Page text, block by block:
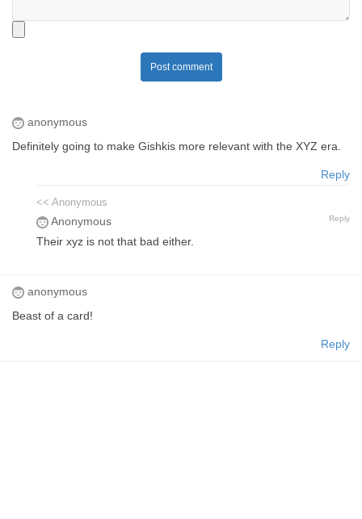
Post comment
anonymous
Definitely going to make Gishkis more relevant with the XYZ era.
Reply
<< Anonymous
Anonymous Reply
Their xyz is not that bad either.
anonymous
Beast of a card!
Reply